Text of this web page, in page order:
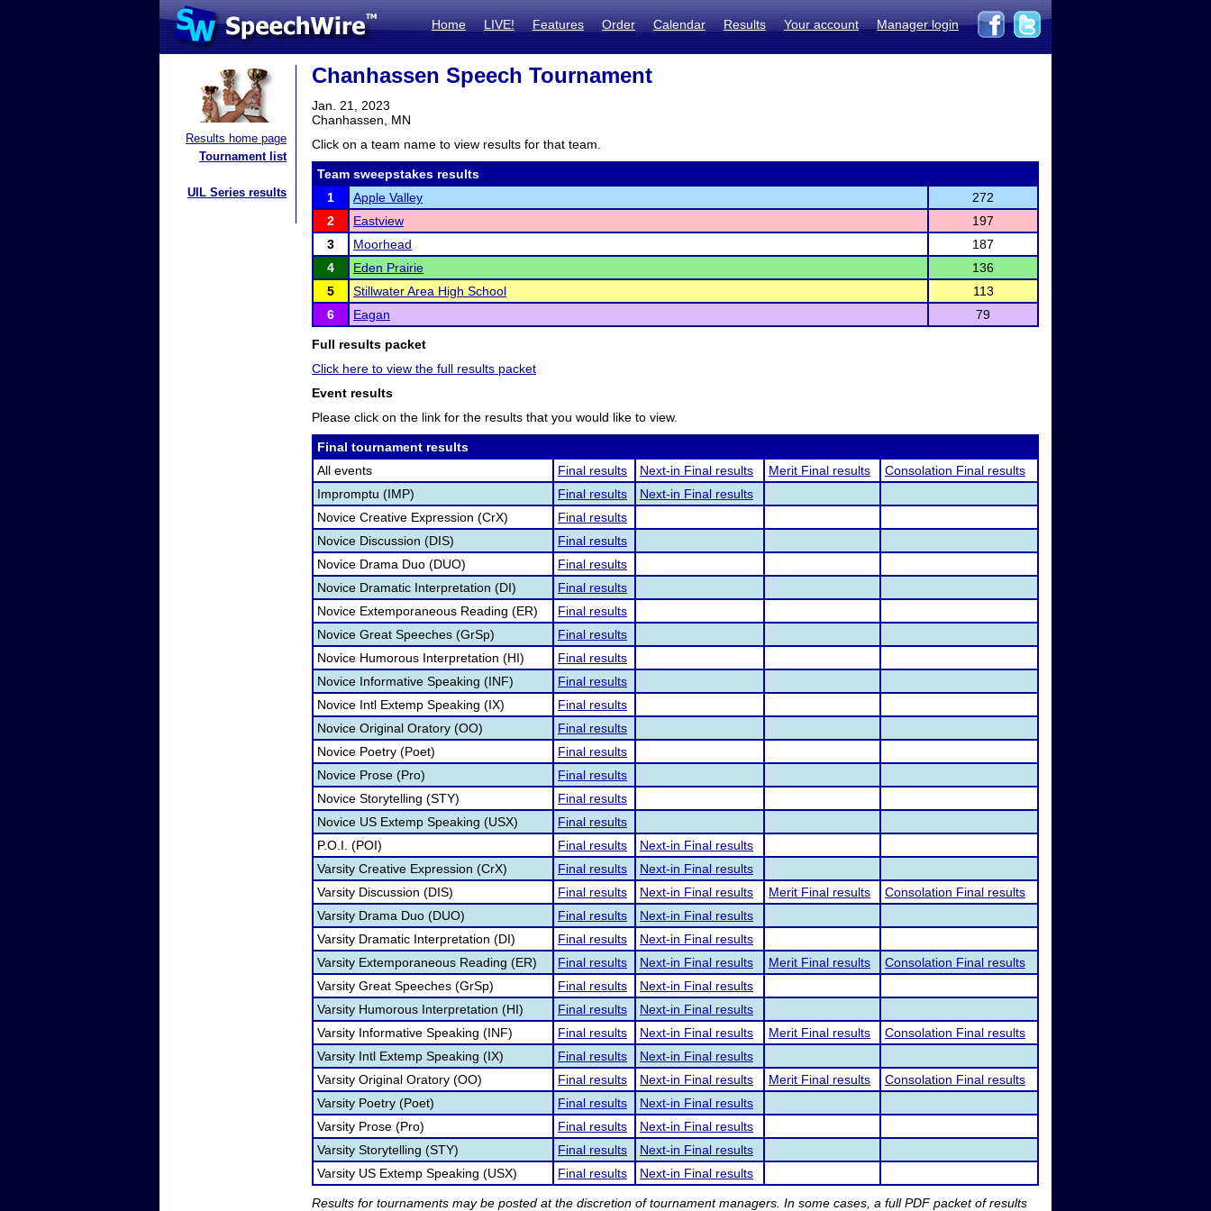
Home LIVE! Features Order Calendar Results Your account Manager login
Results home page
Tournament list
UIL Series results
Chanhassen Speech Tournament
Jan. 21, 2023
Chanhassen, MN
Click on a team name to view results for that team.
Team sweepstakes results
1
Apple Valley
272
2
Eastview
197
3
Moorhead
187
4
Eden Prairie
136
5
Stillwater Area High School
113
6
Eagan 79
Full results packet
Click here to view the full results packet
Event results
Please click on the link for the results that you would like to view.
Final tournament results
All events
Final results Next-in Final results Merit Final results
Consolation Final results
Impromptu (IMP)
Final results
Next-in Final results
Novice Creative Expression (CrX)
Final results
Novice Discussion (DIS)
Final results
Novice Drama Duo (DUO)
Final results
Novice Dramatic Interpretation (DI)
Final results
Novice Extemporaneous Reading (ER)
Final results
Novice Great Speeches (GrSp)
Final results
Novice Humorous Interpretation (HI)
Final results
Novice Informative Speaking (INF)
Final results
Novice Intl Extemp Speaking (IX)
Final results
Novice Original Oratory (OO)
Final results
Novice Poetry (Poet)
Final results
Novice Prose (Pro)
Final results
Novice Storytelling (STY)
Final results
Novice US Extemp Speaking (USX)
Final results
P.O.I. (POI)
Final results
Next-in Final results
Varsity Creative Expression (CrX)
Final results
Next-in Final results
Varsity Discussion (DIS)
Final results Next-in Final results Merit Final results
Consolation Final results
Varsity Drama Duo (DUO)
Final results
Next-in Final results
Varsity Dramatic Interpretation (DI)
Final results
Next-in Final results
Varsity Extemporaneous Reading (ER)
Final results Next-in Final results Merit Final results
Consolation Final results
Varsity Great Speeches (GrSp)
Final results
Next-in Final results
Varsity Humorous Interpretation (HI)
Final results
Next-in Final results
Varsity Informative Speaking (INF)
Final results Next-in Final results Merit Final results
Consolation Final results
Varsity Intl Extemp Speaking (IX)
Final results
Next-in Final results
Varsity Original Oratory (OO)
Final results Next-in Final results Merit Final results
Consolation Final results
Varsity Poetry (Poet)
Final results
Next-in Final results
Varsity Prose (Pro)
Final results
Next-in Final results
Varsity Storytelling (STY)
Final results
Next-in Final results
Varsity US Extemp Speaking (USX)
Final results Next-in Final results
Results for tournaments may be posted at the discretion of tournament managers. In some cases, a full PDF packet of results